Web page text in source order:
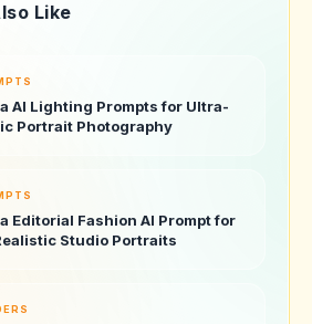
Like
AI Lighting Prompts for Ultra-
Portrait Photography
Editorial Fashion AI Prompt for
Studio Portraits